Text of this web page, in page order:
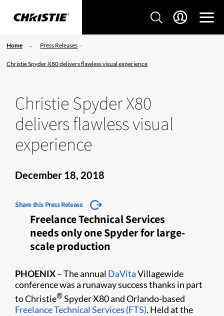
Home Press Releases
Christie Spyder X80 delivers flawless visual experience
Christie Spyder X80
delivers flawless visual
experience
December 18, 2018
Share this Press Release
Freelance Technical Services
needs only one Spyder for large-
scale production
PHOENIX– The annual DaVitaVillagewide
conference was a runaway success thanks in part
to Christie®Spyder X80 and Orlando-based
Freelance Technical Services (FTS). Held at the